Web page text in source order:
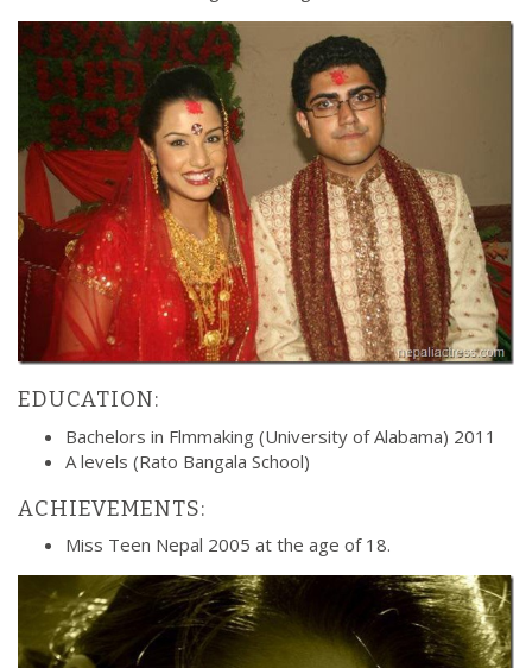
EDUCATION:
Bachelors in Flmmaking (University of Alabama) 2011
A levels (Rato Bangala School)
ACHIEVEMENTS:
Miss Teen Nepal 2005 at the age of 18.